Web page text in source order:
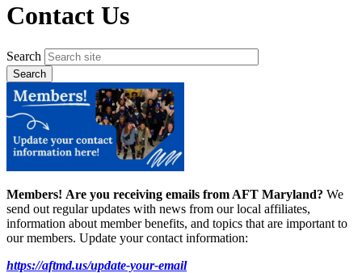
Contact Us
Search
Members! Are you receiving emails from AFT Maryland? We
send out regular updates with news from our local affiliates,
information about member benefits, and topics that are important to
our members. Update your contact information:
https://aftmd.us/update-your-email